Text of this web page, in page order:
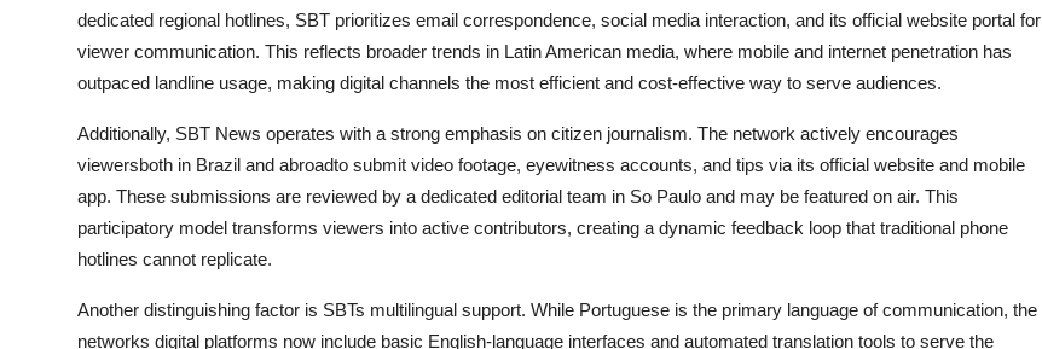
dedicated regional hotlines, SBT prioritizes email correspondence, social media interaction, and its official website portal for
viewer communication. This reflects broader trends in Latin American media, where mobile and internet penetration has
outpaced landline usage, making digital channels the most efficient and cost-effective way to serve audiences.
Additionally, SBT News operates with a strong emphasis on citizen journalism. The network actively encourages
viewersboth in Brazil and abroadto submit video footage, eyewitness accounts, and tips via its official website and mobile
app. These submissions are reviewed by a dedicated editorial team in So Paulo and may be featured on air. This
participatory model transforms viewers into active contributors, creating a dynamic feedback loop that traditional phone
hotlines cannot replicate.
Another distinguishing factor is SBTs multilingual support. While Portuguese is the primary language of communication, the
networks digital platforms now include basic English-language interfaces and automated translation tools to serve the